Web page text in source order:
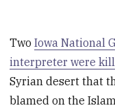
TwoIowa National
interpreter were
Syrian desert that
blamed on the